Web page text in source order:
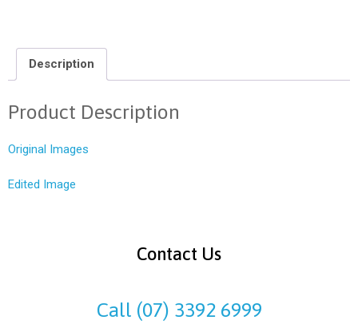
Description
Product Description
Original Images
Edited Image
Contact Us
Call (07) 3392 6999